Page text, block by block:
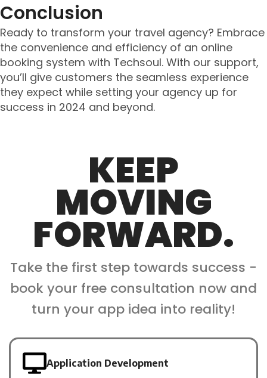
Conclusion
Ready to transform your travel agency? Embrace
the convenience and efficiency of an online
booking system with Techsoul. With our support,
you’ll give customers the seamless experience
they expect while setting your agency up for
success in 2024 and beyond.
KEEP
MOVING
FORWARD.
Take the first step towards success -
book your free consultation now and
turn your app idea into reality!
Application Development